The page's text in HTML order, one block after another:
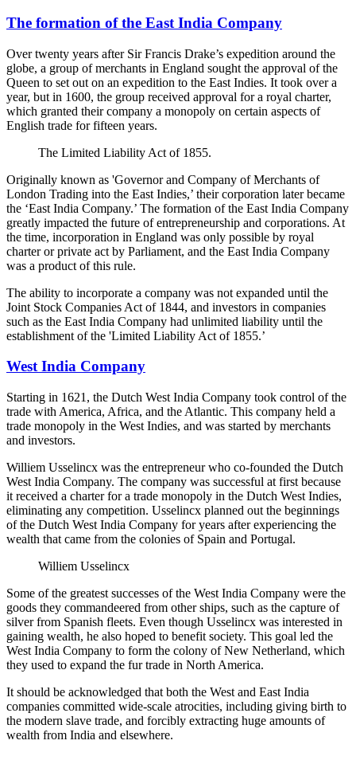
The formation of the East India Company
Over twenty years after Sir Francis Drake’s expedition around the
globe, a group of merchants in England sought the approval of the
Queen to set out on an expedition to the East Indies. It took over a
year, but in 1600, the group received approval for a royal charter,
which granted their company a monopoly on certain aspects of
English trade for fifteen years.
The Limited Liability Act of 1855.
Originally known as 'Governor and Company of Merchants of
London Trading into the East Indies,’ their corporation later became
the ‘East India Company.’ The formation of the East India Company
greatly impacted the future of entrepreneurship and corporations. At
the time, incorporation in England was only possible by royal
charter or private act by Parliament, and the East India Company
was a product of this rule.
The ability to incorporate a company was not expanded until the
Joint Stock Companies Act of 1844, and investors in companies
such as the East India Company had unlimited liability until the
establishment of the 'Limited Liability Act of 1855.’
West India Company
Starting in 1621, the Dutch West India Company took control of the
trade with America, Africa, and the Atlantic. This company held a
trade monopoly in the West Indies, and was started by merchants
and investors.
Williem Usselincx was the entrepreneur who co-founded the Dutch
West India Company. The company was successful at first because
it received a charter for a trade monopoly in the Dutch West Indies,
eliminating any competition. Usselincx planned out the beginnings
of the Dutch West India Company for years after experiencing the
wealth that came from the colonies of Spain and Portugal.
Williem Usselincx
Some of the greatest successes of the West India Company were the
goods they commandeered from other ships, such as the capture of
silver from Spanish fleets. Even though Usselincx was interested in
gaining wealth, he also hoped to benefit society. This goal led the
West India Company to form the colony of New Netherland, which
they used to expand the fur trade in North America.
It should be acknowledged that both the West and East India
companies committed wide-scale atrocities, including giving birth to
the modern slave trade, and forcibly extracting huge amounts of
wealth from India and elsewhere.